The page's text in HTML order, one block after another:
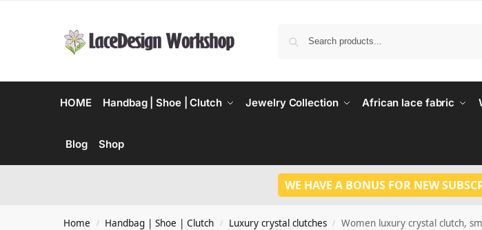
HOME Handbag | Shoe | Clutch Jewelry Collection African lace fabric
Blog Shop
WE HAVE A BONUS FOR NEW
Home / Handbag | Shoe | Clutch / Luxury crystal clutches / Women luxury crystal clutch,